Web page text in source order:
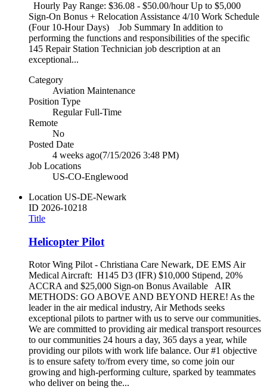
Hourly Pay Range: $36.08 - $50.00/hour Up to $5,000
Sign-On Bonus + Relocation Assistance 4/10 Work Schedule
(Four 10-Hour Days) Job Summary In addition to
performing the functions and responsibilities of the specific
145 Repair Station Technician job description at an
exceptional...
Category
Aviation Maintenance
Position Type
Regular Full-Time
Remote
No
Posted Date
4 weeks ago(7/15/2026 3:48 PM)
Job Locations
US-CO-Englewood
Location US-DE-Newark
ID 2026-10218
Title
Helicopter Pilot
Rotor Wing Pilot - Christiana Care Newark, DE EMS Air
Medical Aircraft: H145 D3 (IFR) $10,000 Stipend, 20%
ACCRA and $25,000 Sign-on Bonus Available AIR
METHODS: GO ABOVE AND BEYOND HERE! As the
leader in the air medical industry, Air Methods seeks
exceptional pilots to partner with us to serve our communities.
We are committed to providing air medical transport resources
to our communities 24 hours a day, 365 days a year, while
providing our pilots with work life balance. Our #1 objective
is to ensure safety to/from every time, so come join our
growing and high-performing culture, sparked by teammates
who deliver on being the...